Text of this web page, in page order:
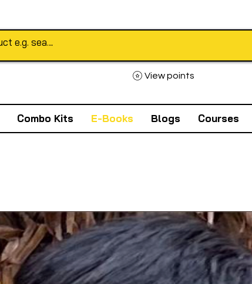
View points
Combo Kits E-Books Blogs Courses